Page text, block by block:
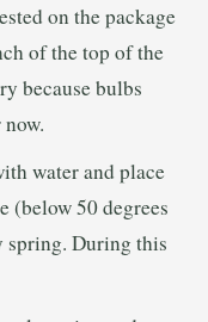
on the package
of the top of the
because bulbs
water and place
(below 50 degrees
spring. During this